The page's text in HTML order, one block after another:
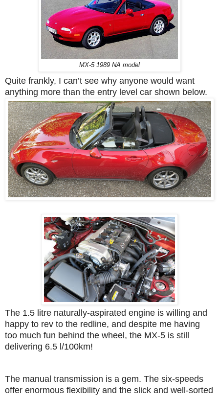
MX-5 1989 NA model
Quite frankly, I can’t see why anyone would want
anything more than the entry level car shown below.
The 1.5 litre naturally-aspirated engine is willing and
happy to rev to the redline, and despite me having
too much fun behind the wheel, the MX-5 is still
delivering 6.5 l/100km!
The manual transmission is a gem. The six-speeds
offer enormous flexibility and the slick and well-sorted